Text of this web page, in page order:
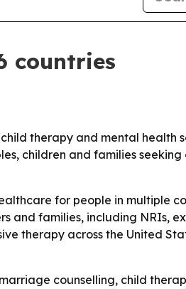
countries
therapy and mental health
children and families seeking
for people in multiple
and families, including NRIs,
therapy across the United
counselling, child